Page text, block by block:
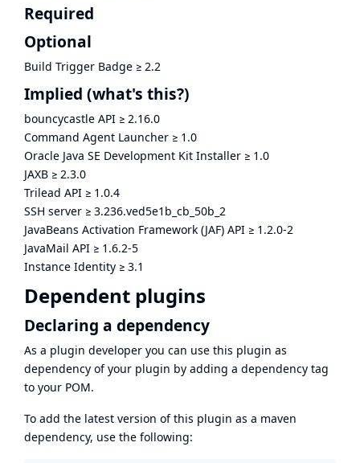
Required
Optional
Build Trigger Badge ≥ 2.2
Implied (what's this?)
bouncycastle API ≥ 2.16.0
Command Agent Launcher ≥ 1.0
Oracle Java SE Development Kit Installer ≥ 1.0
JAXB ≥ 2.3.0
Trilead API ≥ 1.0.4
SSH server ≥ 3.236.ved5e1b_cb_50b_2
JavaBeans Activation Framework (JAF) API ≥ 1.2.0-2
JavaMail API ≥ 1.6.2-5
Instance Identity ≥ 3.1
Dependent plugins
Declaring a dependency
As a plugin developer you can use this plugin as
dependency of your plugin by adding a dependency tag
to your POM.
To add the latest version of this plugin as a maven
dependency, use the following: